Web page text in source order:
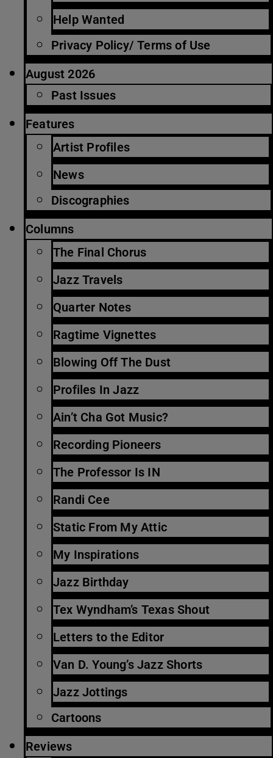
Help Wanted
Privacy Policy/ Terms of Use
August 2026
Past Issues
Features
Artist Profiles
News
Discographies
Columns
The Final Chorus
Jazz Travels
Quarter Notes
Ragtime Vignettes
Blowing Off The Dust
Profiles In Jazz
Ain’t Cha Got Music?
Recording Pioneers
The Professor Is IN
Randi Cee
Static From My Attic
My Inspirations
Jazz Birthday
Tex Wyndham’s Texas Shout
Letters to the Editor
Van D. Young’s Jazz Shorts
Jazz Jottings
Cartoons
Reviews